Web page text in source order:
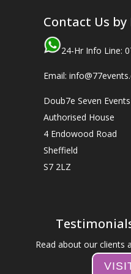
Contact Us by
24-Hr Info Line:
Email:
Doub7e Seven
Authorised House
4 Endowood Road
Sheffield
S7 2LZ
Read about our clients